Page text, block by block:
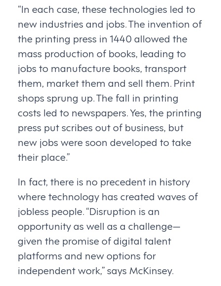
“In each case, these technologies led to
new industries and jobs. The invention of
the printing press in 1440 allowed the
mass production of books, leading to
jobs to manufacture books, transport
them, market them and sell them. Print
shops sprung up. The fall in printing
costs led to newspapers. Yes, the printing
press put scribes out of business, but
new jobs were soon developed to take
their place.”
In fact, there is no precedent in history
where technology has created waves of
jobless people. “Disruption is an
opportunity as well as a challenge—
given the promise of digital talent
platforms and new options for
independent work,” says McKinsey.